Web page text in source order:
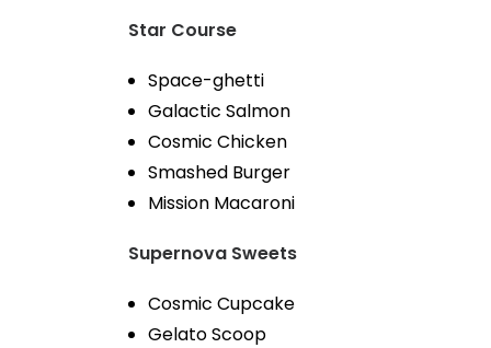
Star Course
Space-ghetti
Galactic Salmon
Cosmic Chicken
Smashed Burger
Mission Macaroni
Supernova Sweets
Cosmic Cupcake
Gelato Scoop